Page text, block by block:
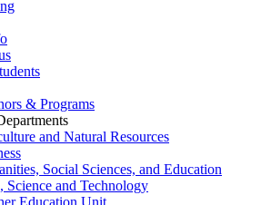
& Programs
and Natural Resources
Social Sciences, and Education
Science and Technology
Education Unit